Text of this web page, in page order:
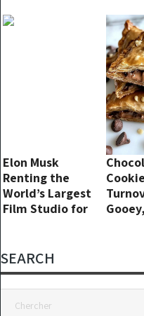
Elon Musk
Renting the
World’s Largest
Film Studio for
About Making a
Statement!
Gooey,
SEARCH